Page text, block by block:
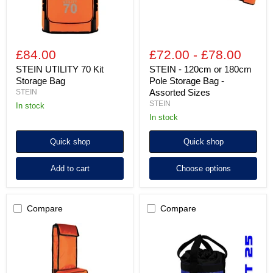
£84.00
STEIN UTILITY 70 Kit
Storage Bag
STEIN
in stock
Quick shop
Add to cart
£72.00 - £78.00
STEIN - 120cm or 180cm
Pole Storage Bag -
Assorted Sizes
STEIN
in stock
Quick shop
Choose options
Compare
Compare